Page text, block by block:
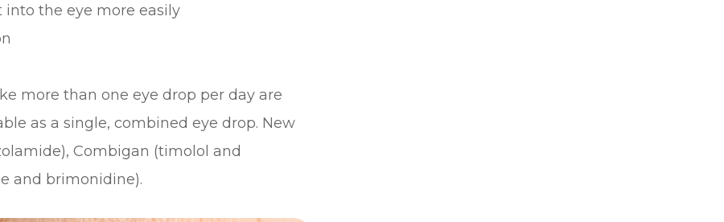
the eye more easily
more than one eye drop per day are
as a single, combined eye drop. New
Combigan (timolol and
and brimonidine).